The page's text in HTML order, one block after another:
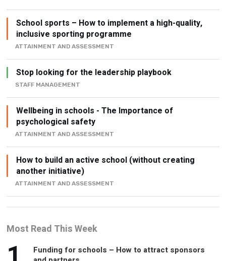
School sports – How to implement a high-quality,
inclusive sporting programme
ATTAINMENT AND ASSESSMENT
Stop looking for the leadership playbook
STAFF MANAGEMENT
Wellbeing in schools - The Importance of
psychological safety
ATTAINMENT AND ASSESSMENT
How to build an active school (without creating
another initiative)
ATTAINMENT AND ASSESSMENT
Most Read This Week
Funding for schools – How to attract sponsors